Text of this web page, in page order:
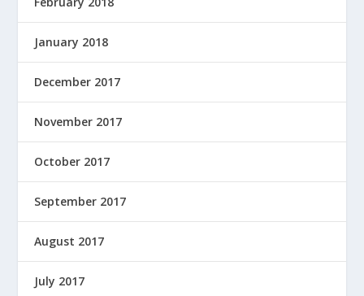
January 2018
December 2017
November 2017
October 2017
September 2017
August 2017
July 2017